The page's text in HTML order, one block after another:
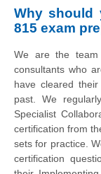
Why should
815 exam
We are the team
consultants who
have cleared
past. We
Specialist
certification from
sets for practice.
certification